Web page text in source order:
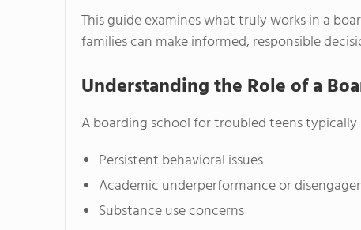
This guide examines what truly works in a
families can make informed, responsible
Understanding the Role of a
A boarding school for troubled teens
Persistent behavioral issues
Academic underperformance or
Substance use concerns